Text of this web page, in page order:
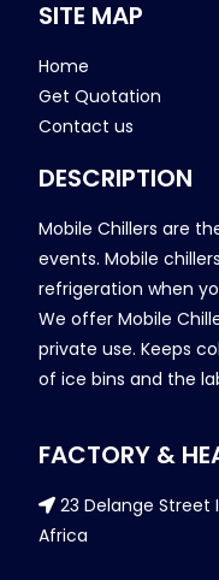
SITE MAP
Home
Get Quotation
Contact us
DESCRIPTION
Mobile Chillers are
events. Mobile
refrigeration when
We offer Mobile
private use. Keeps
of ice bins and the
FACTORY &
23 Delange Street
Africa